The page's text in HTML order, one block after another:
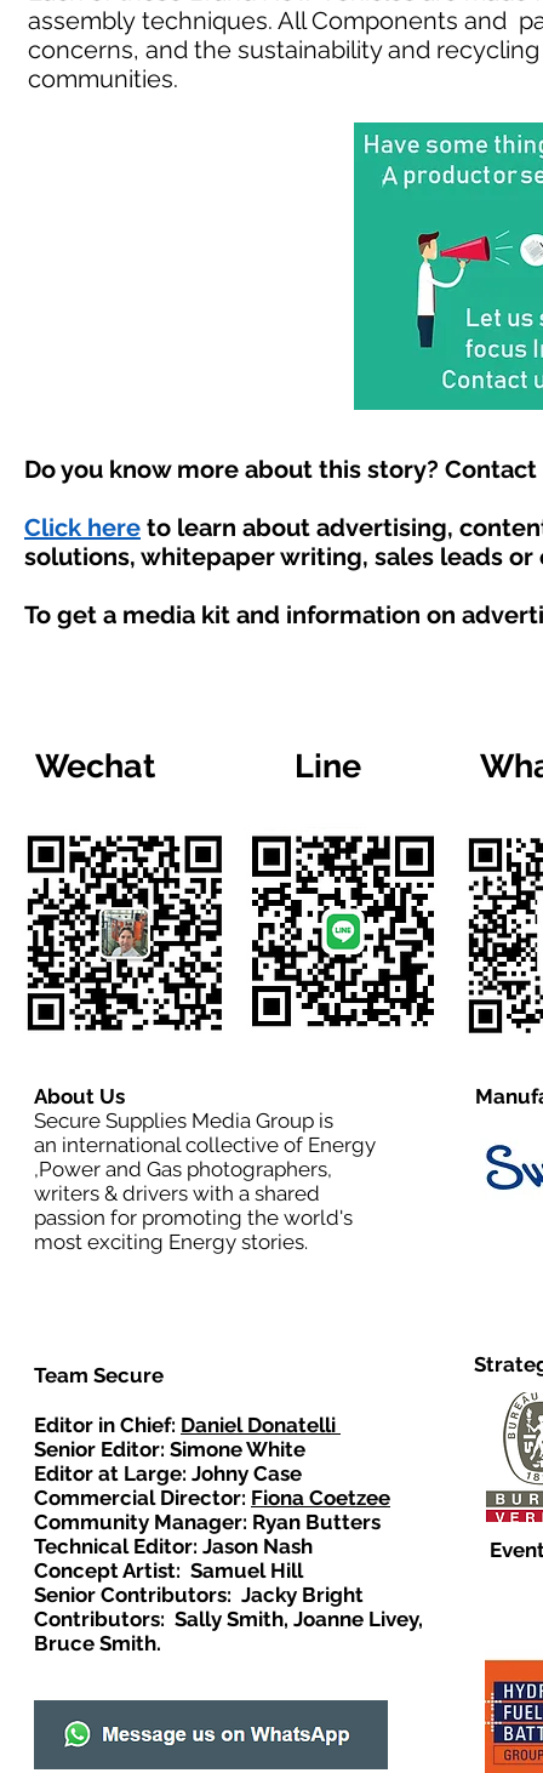
assembly techniques. All Components and
concerns, and the sustainability and
communities.
Do you know more about this story?
Click here to learn about advertising,
solutions, whitepaper writing, sales leads
To get a media kit and information on
Wechat Line
About Us
Secure Supplies Media Group is
an international collective of Energy
,Power and Gas photographers,
writers & drivers with a shared
passion for promoting the world's
most exciting Energy stories.
Team Secure
Editor in Chief: Daniel Donatelli
Senior Editor: Simone White
Editor at Large: Johny Case
Commercial Director: Fiona Coetzee
Community Manager: Ryan Butters
Technical Editor: Jason Nash
Concept Artist: Samuel Hill
Senior Contributors: Jacky Bright
Contributors: Sally Smith, Joanne Livey,
Bruce Smith.